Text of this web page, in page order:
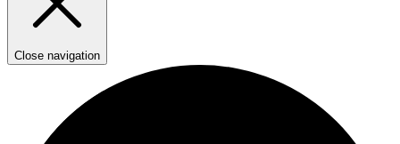
Close navigation